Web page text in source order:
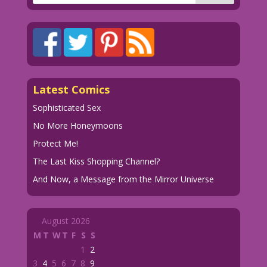
Latest Comics
Sophisticated Sex
No More Honeymoons
Protect Me!
The Last Kiss Shopping Channel?
And Now, a Message from the Mirror Universe
August 2026
M T WT F S S
1
2
3 4 5 6 7 8 9